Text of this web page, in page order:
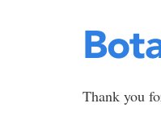
Thank you